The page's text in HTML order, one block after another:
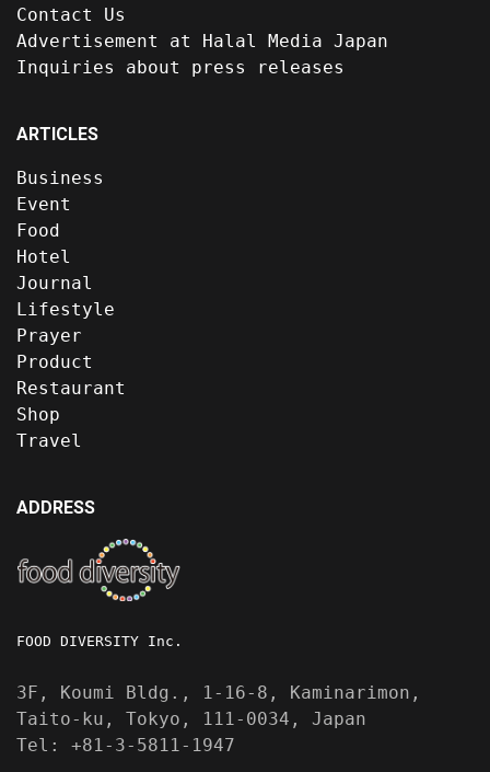
Contact Us
Advertisement at Halal Media Japan
Inquiries about press releases
ARTICLES
Business
Event
Food
Hotel
Journal
Lifestyle
Prayer
Product
Restaurant
Shop
Travel
ADDRESS
FOOD DIVERSITY Inc.
3F, Koumi Bldg., 1-16-8, Kaminarimon,
Taito-ku, Tokyo, 111-0034, Japan
Tel: +81-3-5811-1947